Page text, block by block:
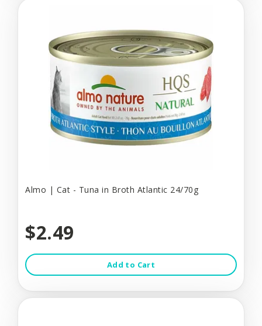
Almo | Cat - Tuna in Broth Atlantic 24/70g
$2.49
Add to Cart